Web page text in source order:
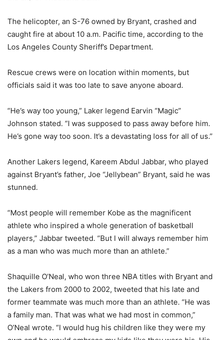
The helicopter, an S-76 owned by Bryant, crashed and
caught fire at about 10 a.m. Pacific time, according to the
Los Angeles County Sheriff’s Department.
Rescue crews were on location within moments, but
officials said it was too late to save anyone aboard.
“He’s way too young,” Laker legend Earvin “Magic”
Johnson stated. “I was supposed to pass away before him.
He’s gone way too soon. It’s a devastating loss for all of us.”
Another Lakers legend, Kareem Abdul Jabbar, who played
against Bryant’s father, Joe “Jellybean” Bryant, said he was
stunned.
“Most people will remember Kobe as the magnificent
athlete who inspired a whole generation of basketball
players,” Jabbar tweeted. “But I will always remember him
as a man who was much more than an athlete.”
Shaquille O’Neal, who won three NBA titles with Bryant and
the Lakers from 2000 to 2002, tweeted that his late and
former teammate was much more than an athlete. “He was
a family man. That was what we had most in common,”
O’Neal wrote. “I would hug his children like they were my